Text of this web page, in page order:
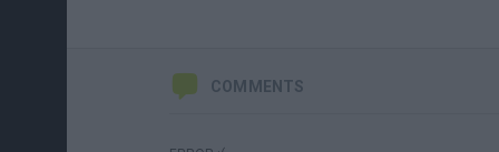
COMMENTS